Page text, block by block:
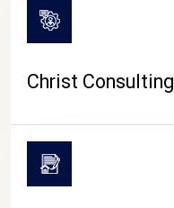
Christ Consulting